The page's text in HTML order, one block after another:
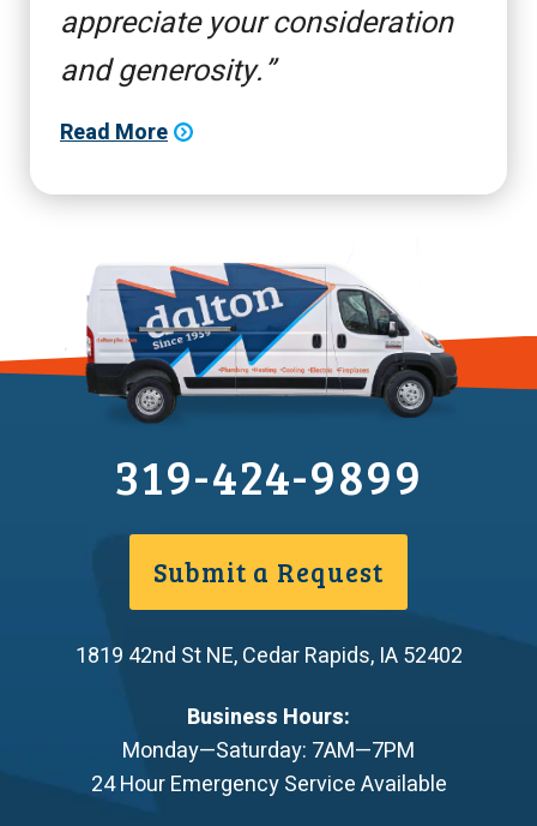
appreciate your consideration
and generosity.
Read More
319-424-9899
Submit a Request
1819 42nd St NE,Cedar Rapids, IA 52402
Business Hours:
Monday—Saturday: 7AM—7PM
24 Hour Emergency Service Available